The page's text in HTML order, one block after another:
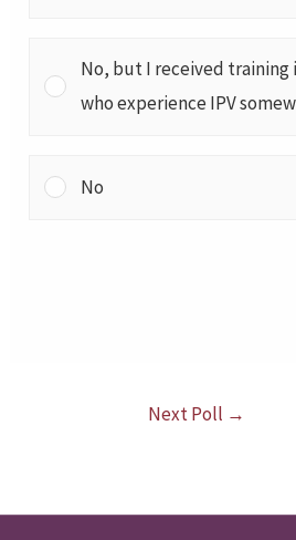
No, but I received
who experience IPV
No
Next Poll →